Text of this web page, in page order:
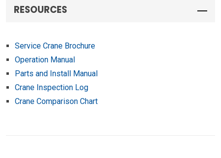
RESOURCES
Service Crane Brochure
Operation Manual
Parts and Install Manual
Crane Inspection Log
Crane Comparison Chart